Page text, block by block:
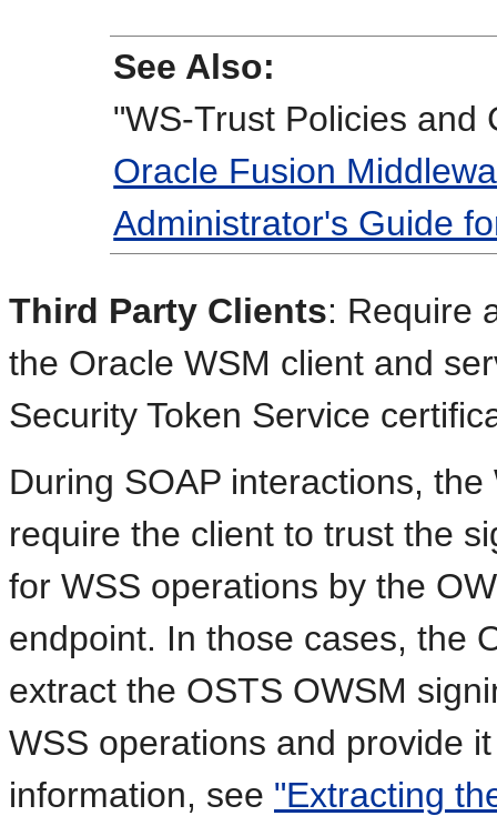
See Also:
"WS-Trust Policies and
Oracle Fusion
Administrator's Guide
Third Party Clients: Require
the Oracle WSM client and
Security Token Service
During SOAP interactions,
require the client to trust the
for WSS operations by the
endpoint. In those cases, the
extract the OSTS OWSM
WSS operations and provide
information, see "Extracting